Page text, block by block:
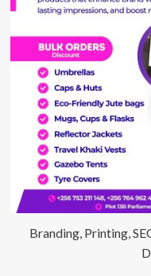
Branding, Printing,